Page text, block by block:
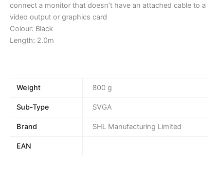
connect a monitor that doesn’t have an attached cable to a
video output or graphics card
Colour: Black
Length: 2.0m
Weight 800 g
Sub-Type SVGA
Brand SHL Manufacturing Limited
EAN